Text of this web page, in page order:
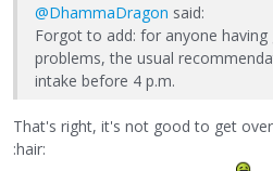
@DhammaDragon said:
Forgot to add: for anyone having
problems, the usual
intake before 4 p.m.
That's right, it's not good to get
:hair: